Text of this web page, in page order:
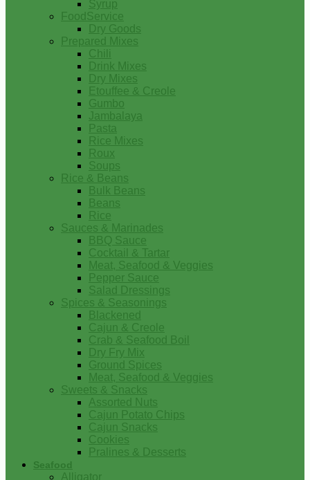
Syrup
FoodService
Dry Goods
Prepared Mixes
Chili
Drink Mixes
Dry Mixes
Etouffee & Creole
Gumbo
Jambalaya
Pasta
Rice Mixes
Roux
Soups
Rice & Beans
Bulk Beans
Beans
Rice
Sauces & Marinades
BBQ Sauce
Cocktail & Tartar
Meat, Seafood & Veggies
Pepper Sauce
Salad Dressings
Spices & Seasonings
Blackened
Cajun & Creole
Crab & Seafood Boil
Dry Fry Mix
Ground Spices
Meat, Seafood & Veggies
Sweets & Snacks
Assorted Nuts
Cajun Potato Chips
Cajun Snacks
Cookies
Pralines & Desserts
Seafood
Alligator